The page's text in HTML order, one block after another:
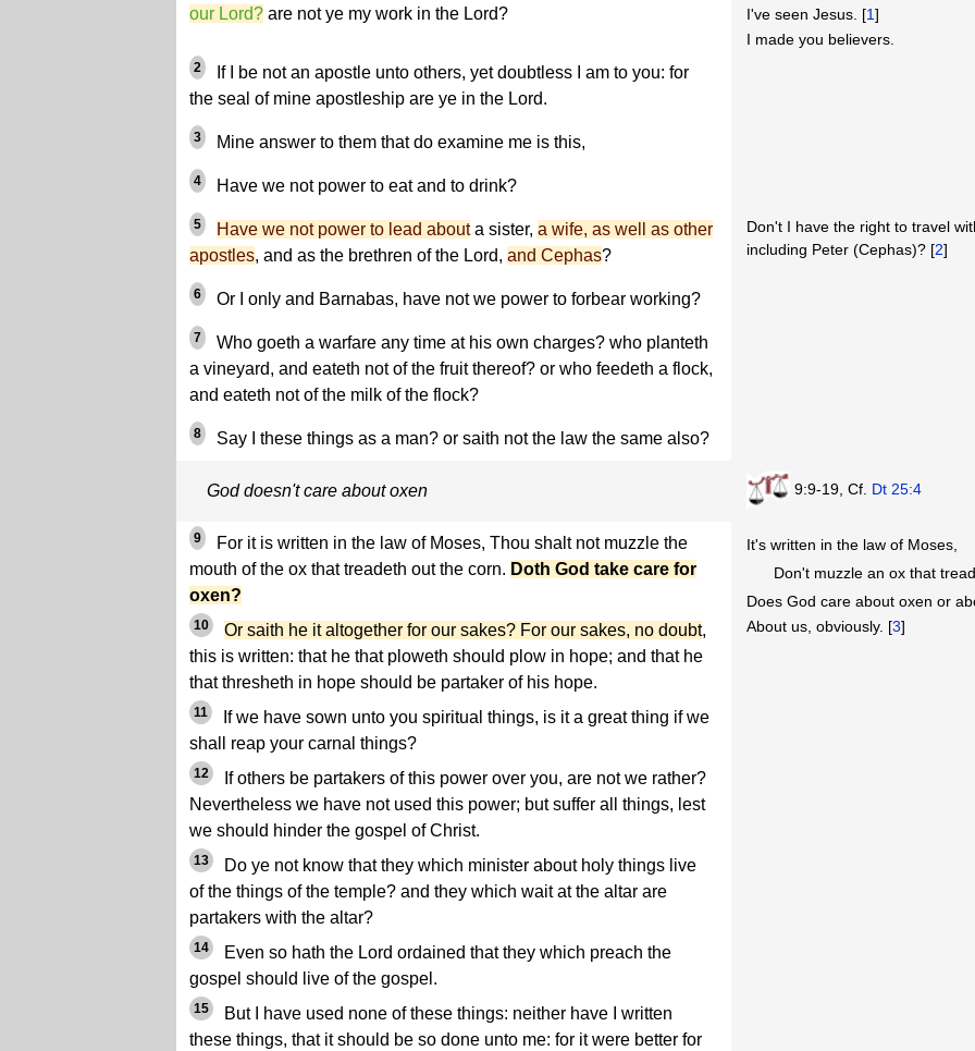
our Lord? are not ye my work in the Lord?
I've seen Jesus. [1]
I made you believers.
2
If I be not an apostle unto others, yet doubtless I am to you: for
the seal of mine apostleship are ye in the Lord.
3 Mine answer to them that do examine me is this,
4 Have we not power to eat and to drink?
5 Have we not power to lead abouta sister, a wife, as well as other
apostles, and as the brethren of the Lord, and Cephas?
Don't I have the right to travel
including Peter (Cephas)? [2]
6 Or I only and Barnabas, have not we power to forbear working?
7
Who goeth a warfare any time at his own charges? who planteth
a vineyard, and eateth not of the fruit thereof? or who feedeth a flock,
and eateth not of the milk of the flock?
8 Say I these things as a man? or saith not the law the same also?
God doesn't care about oxen 9:9-19, Cf. Dt 25:4
9
For it is written in the law of Moses, Thou shalt not muzzle the
mouth of the ox that treadeth out the corn. Doth God take care for
oxen?
10 Or saith he it altogether for our sakes? For our sakes, no doubt,
this is written: that he that ploweth should plow in hope; and that he
that thresheth in hope should be partaker of his hope.
11
If we have sown unto you spiritual things, is it a great thing if we
shall reap your carnal things?
12
If others be partakers of this power over you, are not we rather?
Nevertheless we have not used this power; but suffer all things, lest
we should hinder the gospel of Christ.
13
Do ye not know that they which minister about holy things live
of the things of the temple? and they which wait at the altar are
partakers with the altar?
14
Even so hath the Lord ordained that they which preach the
gospel should live of the gospel.
15
But I have used none of these things: neither have I written
these things, that it should be so done unto me: for it were better for
It's written in the law of Moses,
Don't muzzle an ox that
Does God care about oxen or
About us, obviously. [3]